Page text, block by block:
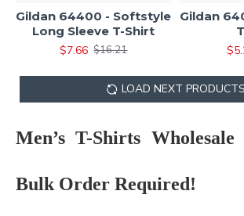
Gildan 64400 - Softstyle
Long Sleeve T-Shirt
$7.66 $16.21
Gildan
LOAD NEXT PRODUCTS
Men’s T-Shirts
Bulk Order Required!